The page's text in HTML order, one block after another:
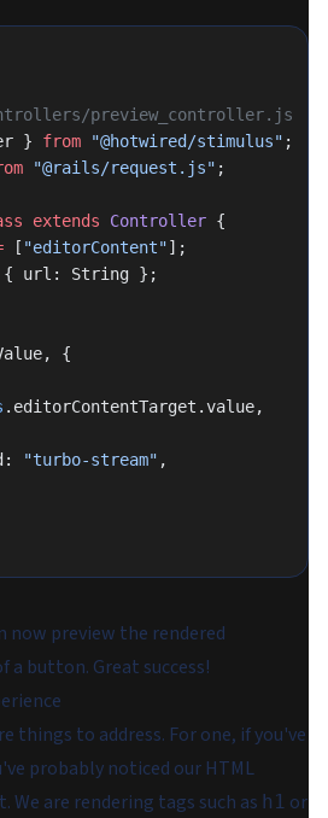
preview_controller.js
} from "@hotwired/stimulus" ;
"@rails/request.js" ;
extends Controller {
[ "editorContent"];
{ url: String };
{
.editorContentTarget.value,
"turbo-stream" ,
now preview the rendered
a button. Great success!
things to address. For one, if you've
probably noticed our HTML
are rendering tags such as h1 or